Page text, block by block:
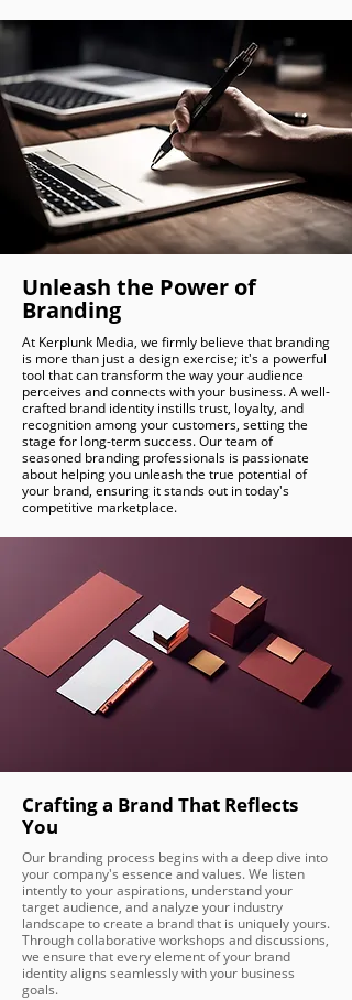
Unleash the Power of
Branding
At Kerplunk Media, we firmly believe that branding
is more than just a design exercise; it's a powerful
tool that can transform the way your audience
perceives and connects with your business. A well-
crafted brand identity instills trust, loyalty, and
recognition among your customers, setting the
stage for long-term success. Our team of
seasoned branding professionals is passionate
about helping you unleash the true potential of
your brand, ensuring it stands out in today's
competitive marketplace.
Crafting a Brand That Reflects
You
Our branding process begins with a deep dive into
your company's essence and values. We listen
intently to your aspirations, understand your
target audience, and analyze your industry
landscape to create a brand that is uniquely yours.
Through collaborative workshops and discussions,
we ensure that every element of your brand
identity aligns seamlessly with your business
goals.